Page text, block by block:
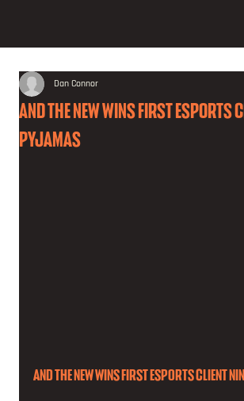
AND THE NEW WINS FIRST ESPORTS
PYJAMAS
Dan Connor
AND THE NEW WINS FIRST ESPORTS CLIENT